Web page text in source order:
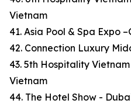
Vietnam
41. Asia Pool & Spa Expo
42. Connection Luxury
43. 5th Hospitality
Vietnam
44. The Hotel Show -